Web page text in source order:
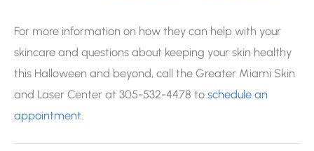
For more information on how they can help with your
skincare and questions about keeping your skin healthy
this Halloween and beyond, call the Greater Miami Skin
and Laser Center at 305-532-4478 to schedule an
appointment.